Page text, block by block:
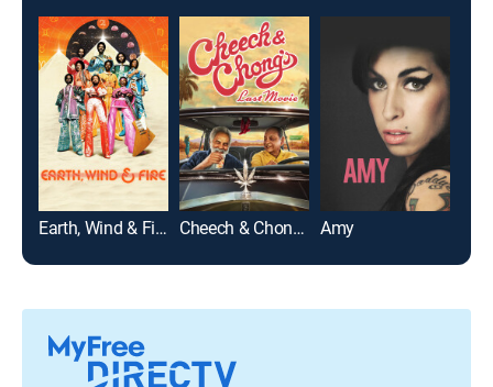
Earth, Wind & Fire Cheech & Chong's Last Movie Amy